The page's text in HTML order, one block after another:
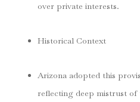
over private interests.
Historical Context
Arizona adopted this
reflecting deep mistrust of